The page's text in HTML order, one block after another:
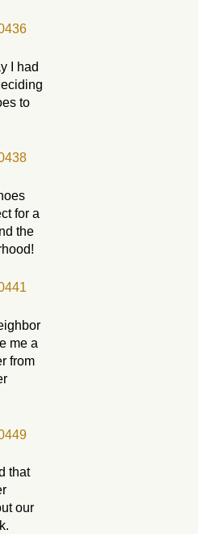
I had
to
for a
the
me a
from
that
our